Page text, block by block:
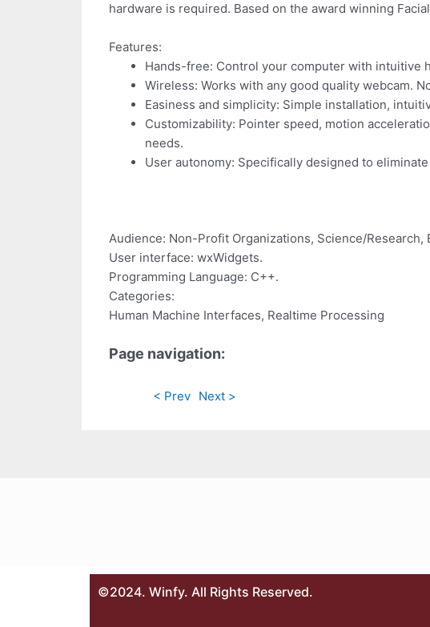
hardware is required. Based on the award winning
Features:
Hands-free: Control your computer with intuitive
Wireless: Works with any good quality webcam.
Easiness and simplicity: Simple installation,
Customizability: Pointer speed, motion
needs.
User autonomy: Specifically designed to
Audience: Non-Profit Organizations, Science/Research,
User interface: wxWidgets.
Programming Language: C++.
Categories:
Human Machine Interfaces, Realtime Processing
Page navigation:
< Prev Next >
©2024. Winfy. All Rights Reserved.